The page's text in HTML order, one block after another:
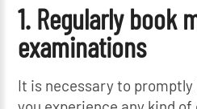
1. Regularly book
examinations
It is necessary to